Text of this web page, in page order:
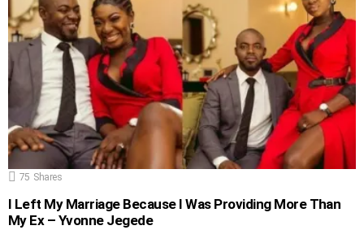
75 Shares
I Left My Marriage Because I Was Providing More Than
My Ex – Yvonne Jegede